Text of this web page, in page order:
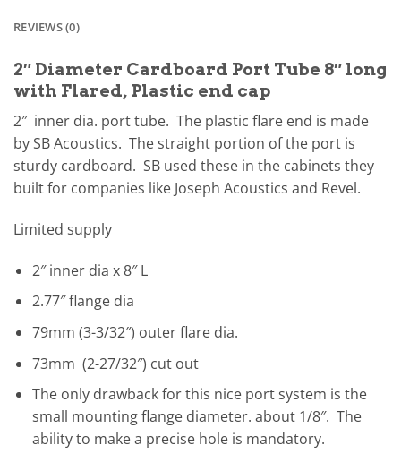
REVIEWS (0)
2″ Diameter Cardboard Port Tube 8″ long
with Flared, Plastic end cap
2″ inner dia. port tube. The plastic flare end is made
by SB Acoustics. The straight portion of the port is
sturdy cardboard. SB used these in the cabinets they
built for companies like Joseph Acoustics and Revel.
Limited supply
2″ inner dia x 8″ L
2.77″ flange dia
79mm (3-3/32″) outer flare dia.
73mm (2-27/32″) cut out
The only drawback for this nice port system is the
small mounting flange diameter. about 1/8″. The
ability to make a precise hole is mandatory.